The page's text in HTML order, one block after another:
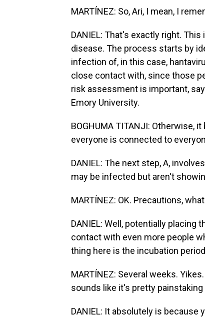
MARTÍNEZ: So, Ari, I mean, I
DANIEL: That's exactly right.
disease. The process starts by
infection of, in this case,
close contact with, since those
risk assessment is important,
Emory University.
BOGHUMA TITANJI: Otherwise,
everyone is connected to
DANIEL: The next step, A,
may be infected but aren't
MARTÍNEZ: OK. Precautions,
DANIEL: Well, potentially
contact with even more people
thing here is the incubation
MARTÍNEZ: Several weeks.
sounds like it's pretty painstaking
DANIEL: It absolutely is